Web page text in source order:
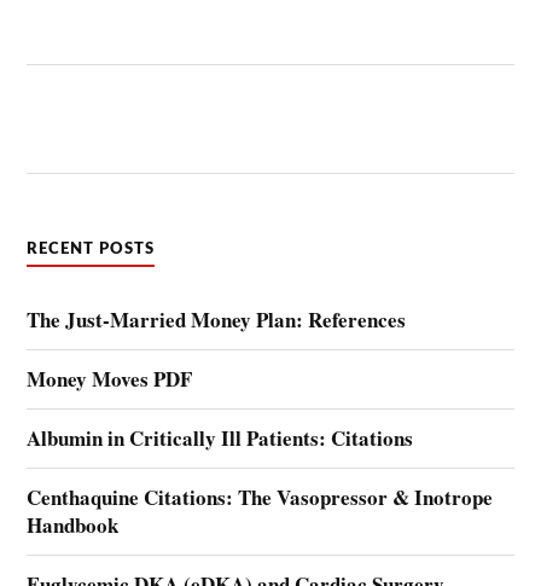
RECENT POSTS
The Just-Married Money Plan: References
Money Moves PDF
Albumin in Critically Ill Patients: Citations
Centhaquine Citations: The Vasopressor & Inotrope
Handbook